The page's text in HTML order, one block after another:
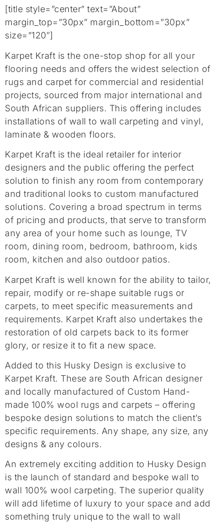
[title style=”center” text=”About”
margin_top=”30px” margin_bottom=”30px”
size=”120″]
Karpet Kraft is the one-stop shop for all your
flooring needs and offers the widest selection of
rugs and carpet for commercial and residential
projects, sourced from major international and
South African suppliers. This offering includes
installations of wall to wall carpeting and vinyl,
laminate & wooden floors.
Karpet Kraft is the ideal retailer for interior
designers and the public offering the perfect
solution to finish any room from contemporary
and traditional looks to custom manufactured
solutions. Covering a broad spectrum in terms
of pricing and products, that serve to transform
any area of your home such as lounge, TV
room, dining room, bedroom, bathroom, kids
room, kitchen and also outdoor patios.
Karpet Kraft is well known for the ability to tailor,
repair, modify or re-shape suitable rugs or
carpets, to meet specific measurements and
requirements. Karpet Kraft also undertakes the
restoration of old carpets back to its former
glory, or resize it to fit a new space.
Added to this Husky Design is exclusive to
Karpet Kraft. These are South African designer
and locally manufactured of Custom Hand-
made 100% wool rugs and carpets – offering
bespoke design solutions to match the client’s
specific requirements. Any shape, any size, any
designs & any colours.
An extremely exciting addition to Husky Design
is the launch of standard and bespoke wall to
wall 100% wool carpeting. The superior quality
will add lifetime of luxury to your space and add
something truly unique to the wall to wall